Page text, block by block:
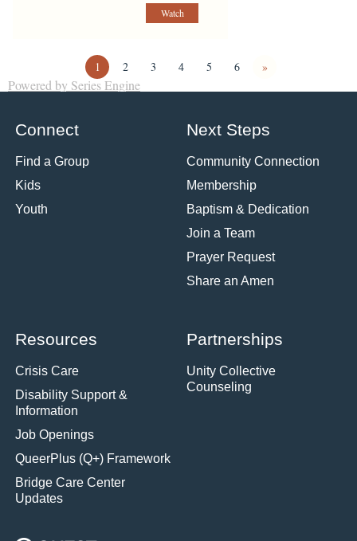
Watch
1 2 3 4 5 6 »
Powered by Series Engine
Connect
Find a Group
Kids
Youth
Next Steps
Community Connection
Membership
Baptism & Dedication
Join a Team
Prayer Request
Share an Amen
Resources
Crisis Care
Disability Support &
Information
Job Openings
QueerPlus (Q+) Framework
Bridge Care Center
Updates
Partnerships
Unity Collective
Counseling